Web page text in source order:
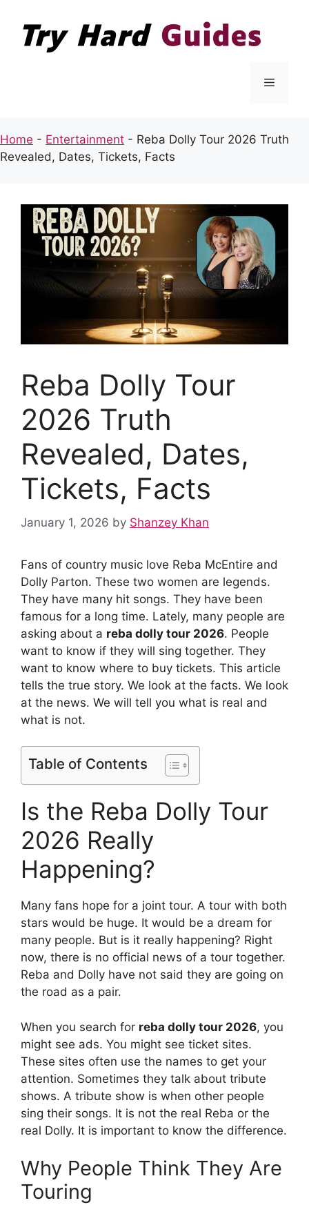
content
Menu
Home - Entertainment - Reba Dolly Tour 2026 Truth
Revealed, Dates, Tickets, Facts
Reba Dolly Tour
2026 Truth
Revealed, Dates,
Tickets, Facts
January 1, 2026 by Shanzey Khan
Fans of country music love Reba McEntire and
Dolly Parton. These two women are legends.
They have many hit songs. They have been
famous for a long time. Lately, many people are
asking about a reba dolly tour 2026. People
want to know if they will sing together. They
want to know where to buy tickets. This article
tells the true story. We look at the facts. We look
at the news. We will tell you what is real and
what is not.
Table of Contents
Is the Reba Dolly Tour
2026 Really
Happening?
Many fans hope for a joint tour. A tour with both
stars would be huge. It would be a dream for
many people. But is it really happening? Right
now, there is no official news of a tour together.
Reba and Dolly have not said they are going on
the road as a pair.
When you search for reba dolly tour 2026, you
might see ads. You might see ticket sites.
These sites often use the names to get your
attention. Sometimes they talk about tribute
shows. A tribute show is when other people
sing their songs. It is not the real Reba or the
real Dolly. It is important to know the difference.
Why People Think They Are
Touring